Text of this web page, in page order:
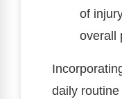
of
overall
daily